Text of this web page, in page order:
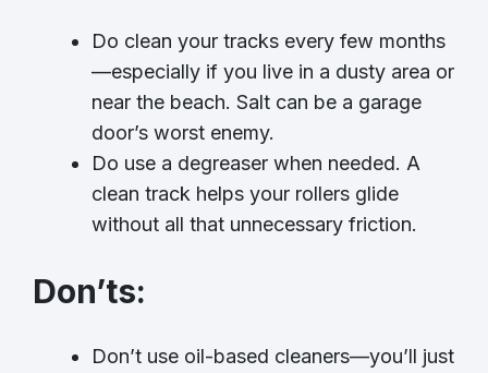
Do clean your tracks every few months
—especially if you live in a dusty area or
near the beach. Salt can be a garage
door’s worst enemy.
Do use a degreaser when needed. A
clean track helps your rollers glide
without all that unnecessary friction.
Don’ts:
Don’t use oil-based cleaners—you’ll just